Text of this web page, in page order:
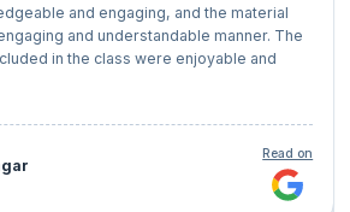
and engaging, and the material
and understandable manner. The
in the class were enjoyable and
materials were comprehensive and
would recommend it to others. I believe
to anyone who takes it, and I am
a great foundation for further study.
Read on